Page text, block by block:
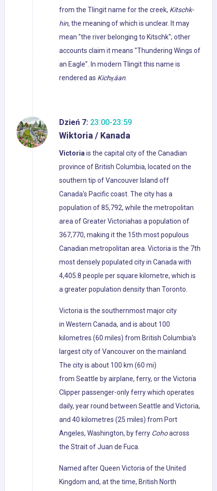
from the Tlingit name for the creek, Kitschk-
hin, the meaning of which is unclear. It may
mean "the river belonging to Kitschk"; other
accounts claim it means "Thundering Wings of
an Eagle". In modern Tlingit this name is
rendered as Kichx̱áan.
Dzień 7: 23:00-23:59
Wiktoria / Kanada
Victoriais the capital city of the Canadian
province of British Columbia, located on the
southern tip of Vancouver Island off
Canada's Pacific coast. The city has a
population of 85,792, while the metropolitan
area of Greater Victoriahas a population of
367,770, making it the 15th most populous
Canadian metropolitan area. Victoria is the 7th
most densely populated city in Canada with
4,405.8 people per square kilometre, which is
a greater population density than Toronto.
Victoria is the southernmost major city
in Western Canada, and is about 100
kilometres (60 miles) from British Columbia's
largest city of Vancouver on the mainland.
The city is about 100 km (60 mi)
from Seattle by airplane, ferry, or the Victoria
Clipper passenger-only ferry which operates
daily, year round between Seattle and Victoria,
and 40 kilometres (25 miles) from Port
Angeles, Washington, by ferry Cohoacross
the Strait of Juan de Fuca.
Named after Queen Victoria of the United
Kingdom and, at the time, British North